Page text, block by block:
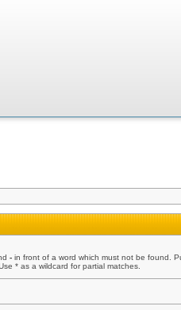
- in front of a word which must not be found.
* as a wildcard for partial matches.